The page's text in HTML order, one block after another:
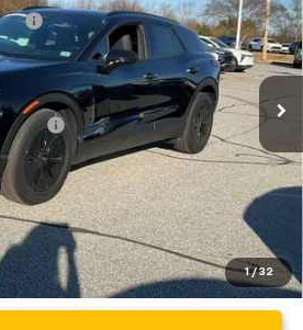
1 / 32
SS189735Model: 1MC26
Unit
-$5,000
-$3,500
$44,329
For:
-$1,500
and 90 Day Payment Deferral for Well-
Financed w/ GM Financial